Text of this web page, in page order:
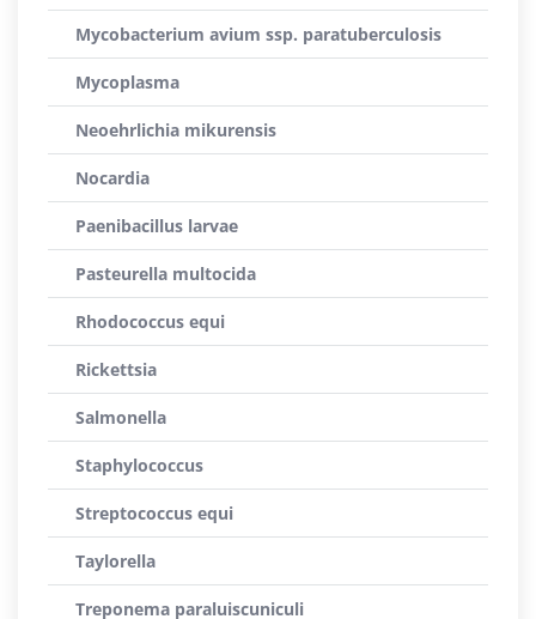
Mycobacterium avium ssp. paratuberculosis
Mycoplasma
Neoehrlichia mikurensis
Nocardia
Paenibacillus larvae
Pasteurella multocida
Rhodococcus equi
Rickettsia
Salmonella
Staphylococcus
Streptococcus equi
Taylorella
Treponema paraluiscuniculi